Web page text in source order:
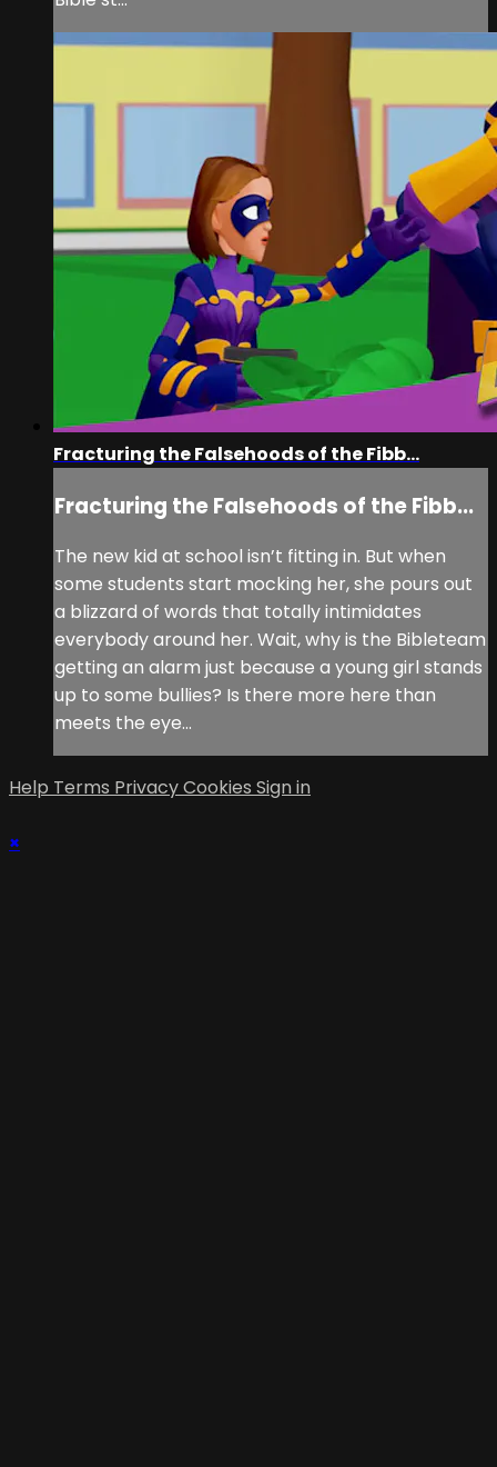
Fracturing the Falsehoods of the Fibb...
Fracturing the Falsehoods of the Fibb...
The new kid at school isn’t fitting in. But when
some students start mocking her, she pours out
a blizzard of words that totally intimidates
everybody around her. Wait, why is the Bibleteam
getting an alarm just because a young girl stands
up to some bullies? Is there more here than
meets the eye...
Help Terms PrivacyCookies Sign in
×